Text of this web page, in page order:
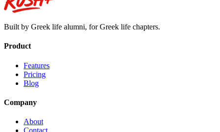
Built by Greek life alumni, for Greek life chapters.
Product
Features
Pricing
Blog
Company
About